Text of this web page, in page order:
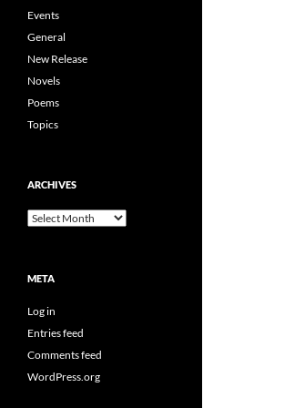
Events
General
New Release
Novels
Poems
Topics
ARCHIVES
Archives
META
Log in
Entries feed
Comments feed
WordPress.org